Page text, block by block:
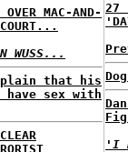
OVER MAC-AND-
WUSS...
that his
sex with
27
'I